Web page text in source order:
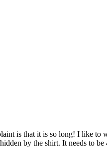
is that it is so long! I like to
by the shirt. It needs to